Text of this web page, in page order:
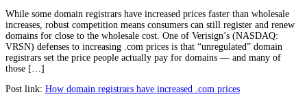
While some domain registrars have increased prices faster than wholesale
increases, robust competition means consumers can still register and renew
domains for close to the wholesale cost. One of Verisign’s (NASDAQ:
VRSN) defenses to increasing .com prices is that “unregulated” domain
registrars set the price people actually pay for domains — and many of
those […]
Post link: How domain registrars have increased .com prices